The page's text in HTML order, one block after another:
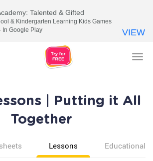
| Putting it All
Together
Lessons Educational
Talented & Gifted
& Kindergarten Learning Kids Games
In Google Play
VIEW